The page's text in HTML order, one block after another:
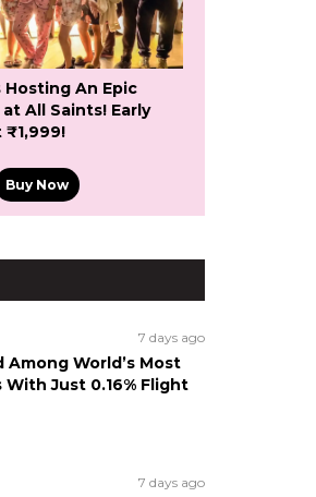
Hosting An Epic
All Saints! Early
Buy Now
7 days ago
Among World’s Most
With Just 0.16% Flight
7 days ago